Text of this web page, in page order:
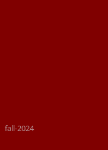
fall-2024